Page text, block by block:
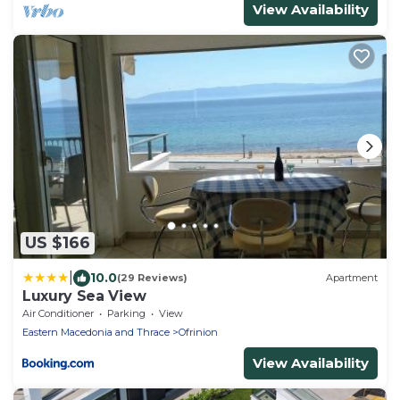
View Availability
US $166
10.0(29 Reviews) Apartment
Luxury Sea View
Air Conditioner Parking
View
Eastern Macedonia and Thrace
Ofrinion
View Availability